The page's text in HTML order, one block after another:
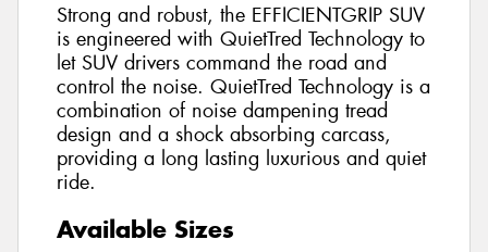
Strong and robust, the EFFICIENTGRIP SUV
is engineered with QuietTred Technology to
let SUV drivers command the road and
control the noise. QuietTred Technology is a
combination of noise dampening tread
design and a shock absorbing carcass,
providing a long lasting luxurious and quiet
ride.
Available Sizes